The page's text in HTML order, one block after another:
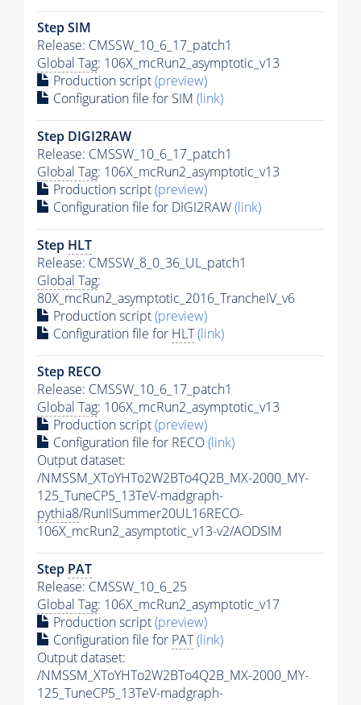
Step SIM
Release: CMSSW_10_6_17_patch1
Global Tag: 106X_mcRun2_asymptotic_v13
Production script(preview)
Configuration file for SIM (link)
Step DIGI2RAW
Release: CMSSW_10_6_17_patch1
Global Tag: 106X_mcRun2_asymptotic_v13
Production script(preview)
Configuration file for DIGI2RAW(link)
Step HLT
Release: CMSSW_8_0_36_UL_patch1
Global Tag:
80X_mcRun2_asymptotic_2016_TrancheIV_v6
Production script(preview)
Configuration file for HLT(link)
Step RECO
Release: CMSSW_10_6_17_patch1
Global Tag: 106X_mcRun2_asymptotic_v13
Production script(preview)
Configuration file for RECO(link)
Output dataset:
/NMSSM_XToYHTo2W2BTo4Q2B_MX-2000_MY-
125_TuneCP5_13TeV-madgraph-
pythia8/RunIISummer20UL16RECO-
106X_mcRun2_asymptotic_v13-v2/AODSIM
Step PAT
Release: CMSSW_10_6_25
Global Tag: 106X_mcRun2_asymptotic_v17
Production script(preview)
Configuration file for PAT(link)
Output dataset:
/NMSSM_XToYHTo2W2BTo4Q2B_MX-2000_MY-
125_TuneCP5_13TeV-madgraph-